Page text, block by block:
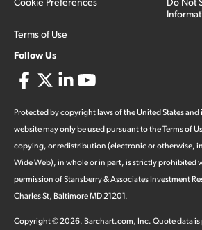
Terms of Use
Follow Us
Protected by copyright laws of the United States
website may only be used pursuant to the Terms of
copying, or redistribution (electronic or otherwise,
Wide Web), in whole or in part, is strictly prohibited
permission of Stansberry & Associates Investment
Charles St, Baltimore MD 21201.
Copyright ©2026. Barchart.com, Inc. Quote data